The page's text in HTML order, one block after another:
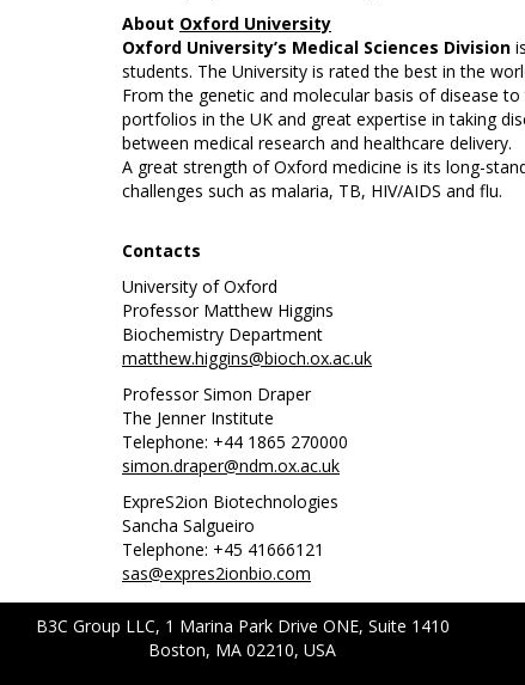
About Oxford University
Oxford University’s Medical Sciences Division
students. The University is rated the best in the
From the genetic and molecular basis of disease
portfolios in the UK and great expertise in taking
between medical research and healthcare delivery.
A great strength of Oxford medicine is its long-
challenges such as malaria, TB, HIV/AIDS and flu.
Contacts
University of Oxford
Professor Matthew Higgins
Biochemistry Department
matthew.higgins@bioch.ox.ac.uk
Professor Simon Draper
The Jenner Institute
Telephone: +44 1865 270000
simon.draper@ndm.ox.ac.uk
ExpreS2ion Biotechnologies
Sancha Salgueiro
Telephone: +45 41666121
sas@expres2ionbio.com
B3C Group LLC, 1 Marina Park Drive ONE, Suite 1410
Boston, MA 02210, USA